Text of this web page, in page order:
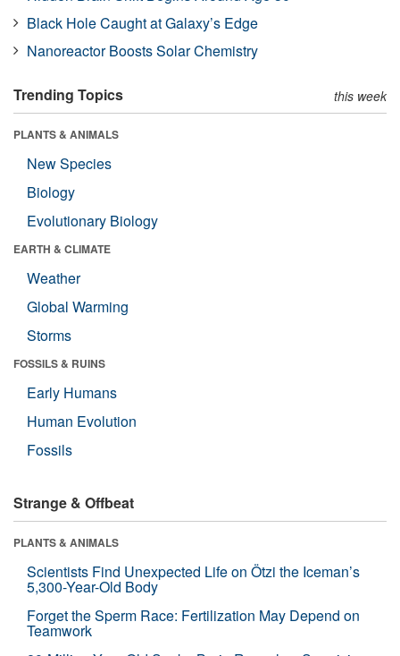
Black Hole Caught at Galaxy’s Edge
Nanoreactor Boosts Solar Chemistry
Trending Topics this week
PLANTS & ANIMALS
New Species
Biology
Evolutionary Biology
EARTH & CLIMATE
Weather
Global Warming
Storms
FOSSILS & RUINS
Early Humans
Human Evolution
Fossils
Strange & Offbeat
PLANTS & ANIMALS
Scientists Find Unexpected Life on Ötzi the Iceman’s
5,300-Year-Old Body
Forget the Sperm Race: Fertilization May Depend on
Teamwork